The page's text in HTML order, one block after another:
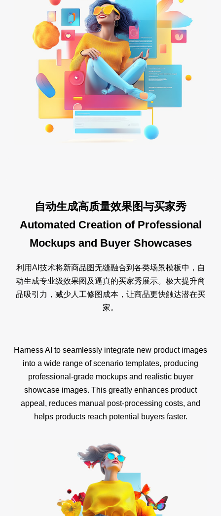
自动生成高质量效果图与买家秀
Automated Creation of Professional
Mockups and Buyer Showcases
利用AI技术将新商品图无缝融合到各类场景模板中，自
动生成专业级效果图及逼真的买家秀展示。极大提升商
品吸引力，减少人工修图成本，让商品更快触达潜在买
家。
Harness AI to seamlessly integrate new product images
into a wide range of scenario templates, producing
professional-grade mockups and realistic buyer
showcase images. This greatly enhances product
appeal, reduces manual post-processing costs, and
helps products reach potential buyers faster.